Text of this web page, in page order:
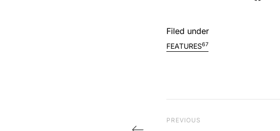
Filed under
FEATURES67
Previous Post
PREVIOUS